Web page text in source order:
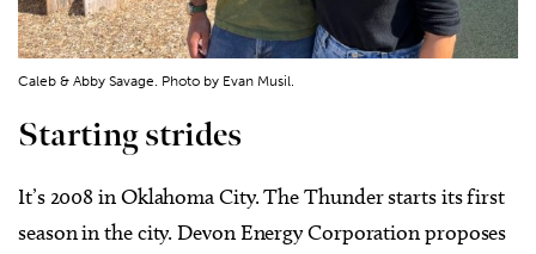
Caleb & Abby Savage. Photo by Evan Musil.
Starting strides
It’s 2008 in Oklahoma City. The Thunder starts its first
season in the city. Devon Energy Corporation proposes